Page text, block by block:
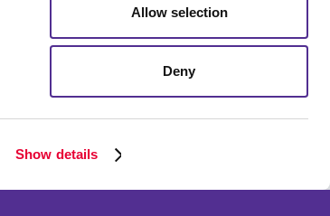
Show details
Allow selection
Deny
Portfolio